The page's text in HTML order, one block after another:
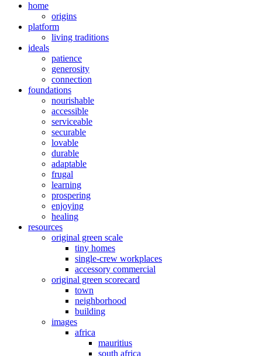
home
origins
platform
living traditions
ideals
patience
generosity
connection
foundations
nourishable
accessible
serviceable
securable
lovable
durable
adaptable
frugal
learning
prospering
enjoying
healing
resources
original green scale
tiny homes
single-crew workplaces
accessory commercial
original green scorecard
town
neighborhood
building
images
africa
mauritius
south africa